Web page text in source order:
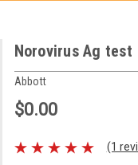
Norovirus Ag test
Abbott
$0.00
(1